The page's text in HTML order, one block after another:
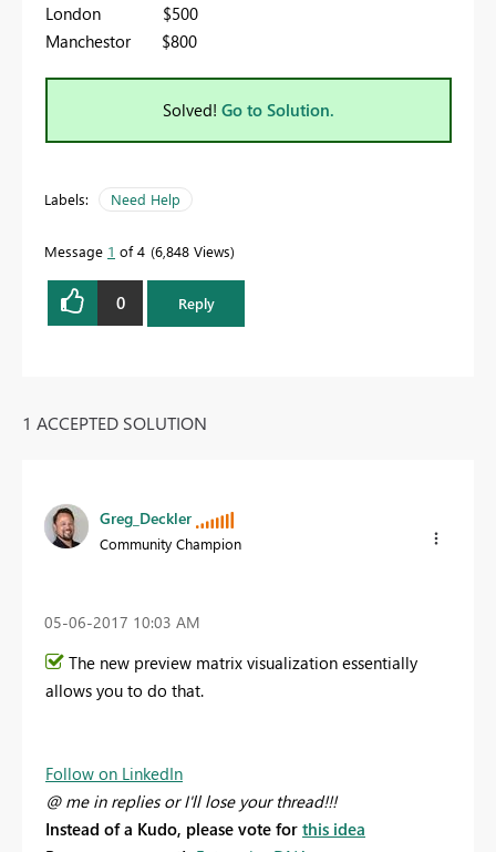
London $500
Manchestor $800
Solved! Go to Solution.
Labels: Need Help
Message 1 of 4 6,848 Views
0 Reply
1 ACCEPTED SOLUTION
Greg_Deckler
Community Champion
‎05-06-2017 10:03 AM
The new preview matrix visualization essentially
allows you to do that.
Follow on LinkedIn
@ me in replies or I'll lose your thread!!!
Instead of a Kudo, please vote for this idea